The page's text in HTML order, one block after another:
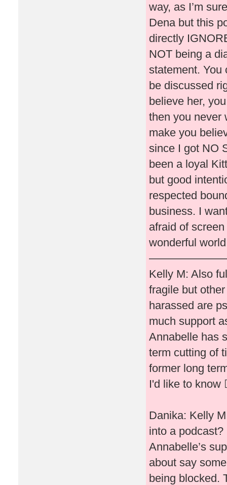
way, as I’m
Dena but this
directly
NOT being a
statement. You
be discussed
believe her,
then you never
make you
since I got NO
been a loyal
but good
respected
business. I
afraid of
wonderful
Kelly M: Also
fragile but
harassed are
much support
Annabelle has
term cutting of
former long
I'd like to know
Danika: Kelly
into a
Annabelle’s
about say
being blocked.